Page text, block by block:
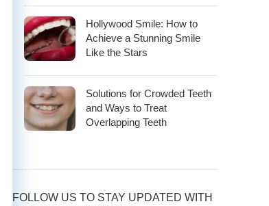
Hollywood Smile: How to
Achieve a Stunning Smile
Like the Stars
Solutions for Crowded Teeth
and Ways to Treat
Overlapping Teeth
FOLLOW US TO STAY UPDATED WITH